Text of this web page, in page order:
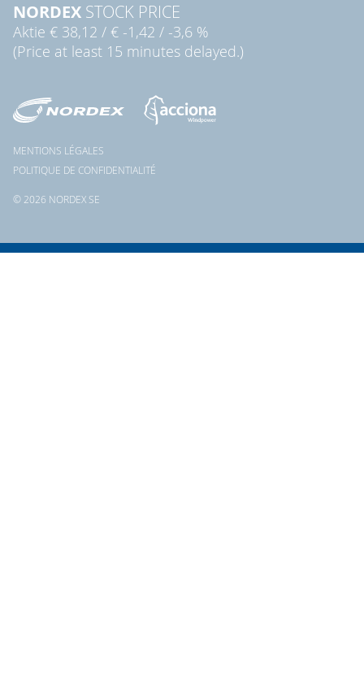
NORDEX STOCK PRICE
Aktie € 38,12 / € -1,42 / -3,6 %
(Price at least 15 minutes delayed.)
© 2026 NORDEX SE
MENTIONS LÉGALES
POLITIQUE DE CONFIDENTIALITÉ